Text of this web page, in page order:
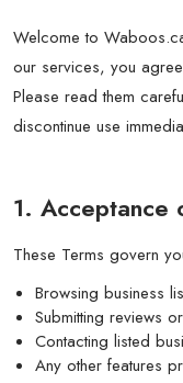
Welcome to
our services, you
Please read them
discontinue use
1. Acceptance
These Terms govern
Browsing business
Submitting reviews
Contacting listed
Any other features